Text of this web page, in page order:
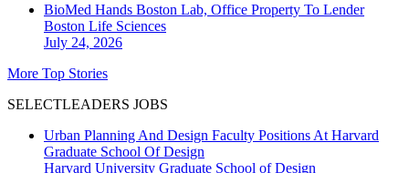
BioMed Hands Boston Lab, Office Property To Lender
Boston Life Sciences
July 24, 2026
More Top Stories
SELECTLEADERS JOBS
Urban Planning And Design Faculty Positions At Harvard
Graduate School Of Design
Harvard University Graduate School of Design